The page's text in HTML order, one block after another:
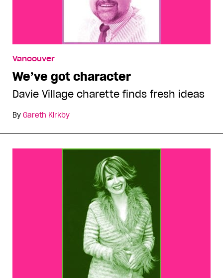
Vancouver
We’ve got character
Davie Village charette finds fresh ideas
By Gareth Kirkby